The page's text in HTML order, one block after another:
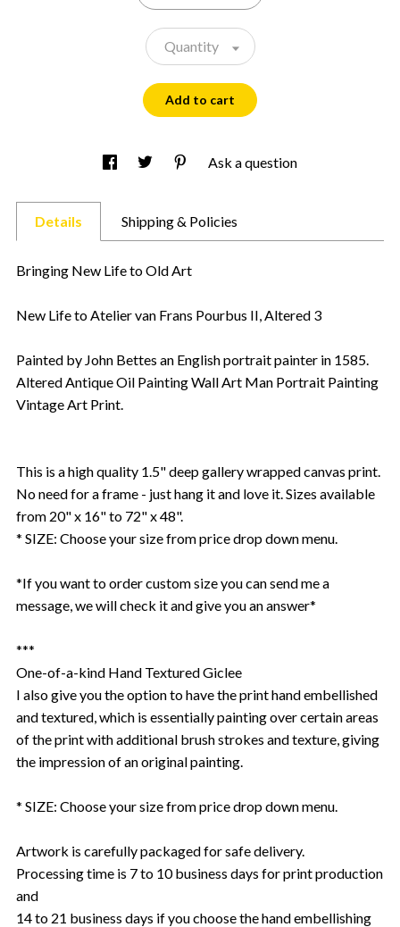
Quantity
Add to cart
Ask a question
Details Shipping & Policies
Bringing New Life to Old Art
New Life to Atelier van Frans Pourbus II, Altered 3
Painted by John Bettes an English portrait painter in 1585.
Altered Antique Oil Painting Wall Art Man Portrait Painting
Vintage Art Print.
This is a high quality 1.5" deep gallery wrapped canvas print.
No need for a frame - just hang it and love it. Sizes available
from 20" x 16" to 72" x 48".
* SIZE: Choose your size from price drop down menu.
*If you want to order custom size you can send me a
message, we will check it and give you an answer*
***
One-of-a-kind Hand Textured Giclee
I also give you the option to have the print hand embellished
and textured, which is essentially painting over certain areas
of the print with additional brush strokes and texture, giving
the impression of an original painting.
* SIZE: Choose your size from price drop down menu.
Artwork is carefully packaged for safe delivery.
Processing time is 7 to 10 business days for print production
and
14 to 21 business days if you choose the hand embellishing